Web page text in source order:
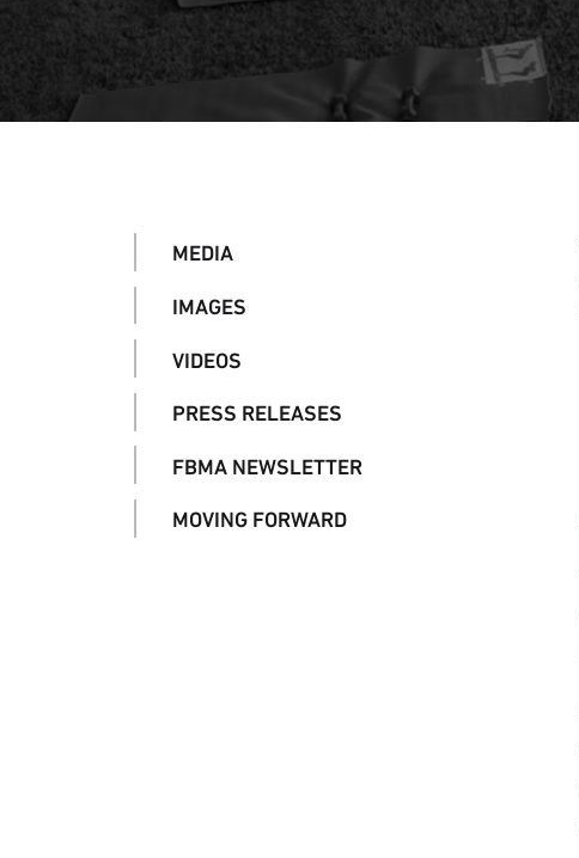
MEDIA
IMAGES
VIDEOS
PRESS RELEASES
FBMA NEWSLETTER
MOVING FORWARD